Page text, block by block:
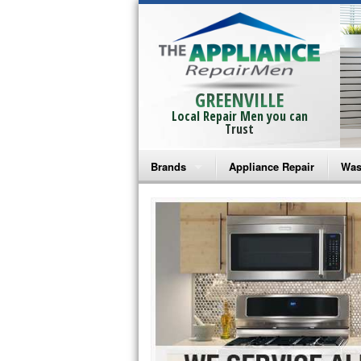
GREENVILLE
Local Repair Men you can
Trust
Brands
Bosch Repair
Frigidaire Repair
GE Monogram Repair
GE Repair
Haier Repair
Appliance Repair